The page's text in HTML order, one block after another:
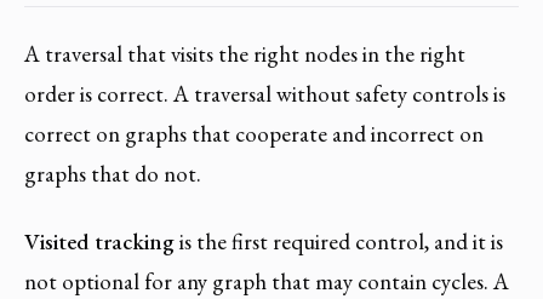
A traversal that visits the right nodes in the right
order is correct. A traversal without safety controls is
correct on graphs that cooperate and incorrect on
graphs that do not.
Visited trackingis the first required control, and it is
not optional for any graph that may contain cycles. A